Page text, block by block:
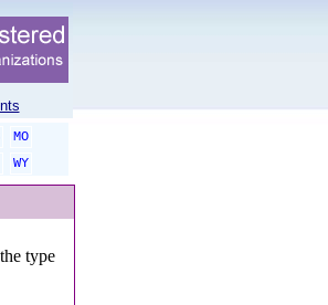
MO
WY
type